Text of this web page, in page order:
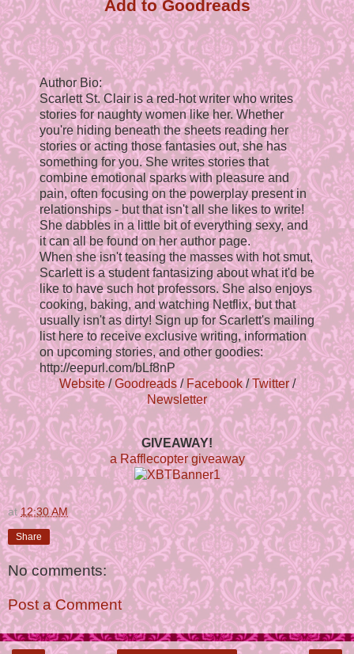
Add to Goodreads
Author Bio:
Scarlett St. Clair is a red-hot writer who writes
stories for naughty women like her. Whether
you're hiding beneath the sheets reading her
stories or acting those fantasies out, she has
something for you. She writes stories that
combine emotional sparks with pleasure and
pain, often focusing on the powerplay present in
relationships - but that isn't all she likes to write!
She dabbles in a little bit of everything sexy, and
it can all be found on her author page.
When she isn't teasing the masses with hot smut,
Scarlett is a student fantasizing about what it'd be
like to have such hot professors. She also enjoys
cooking, baking, and watching Netflix, but that
usually isn't as dirty! Sign up for Scarlett's mailing
list here to receive exclusive writing, information
on upcoming stories, and other goodies:
http://eepurl.com/bLf8nP
Website/Goodreads/ Facebook/Twitter/
Newsletter
GIVEAWAY!
a Rafflecopter giveaway
at12:30 AM
Share
No comments:
Post a Comment